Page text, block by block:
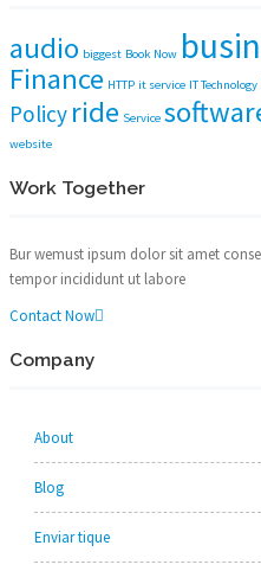
audio biggest Book Now
Finance HTTP it service IT Technology
Policy ride Service
website
Work Together
Bur wemust ipsum dolor sit amet
tempor incididunt ut labore
Contact Now
Company
About
Blog
Enviar tique